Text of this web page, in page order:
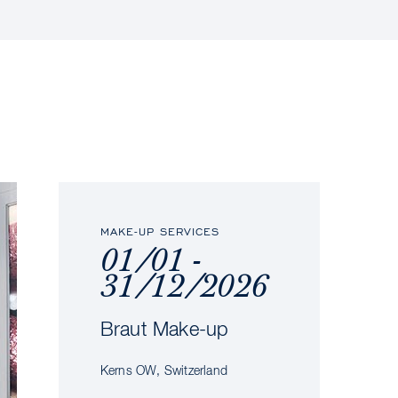
MAKE-UP SERVICES
01/01 -
31/12/2026
Braut Make-up
Kerns OW, Switzerland